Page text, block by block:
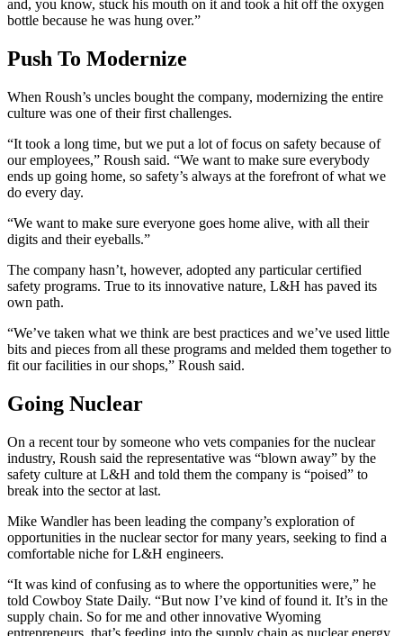
and, you know, stuck his mouth on it and took a hit off the oxygen
bottle because he was hung over.”
Push To Modernize
When Roush’s uncles bought the company, modernizing the entire
culture was one of their first challenges.
“It took a long time, but we put a lot of focus on safety because of
our employees,” Roush said. “We want to make sure everybody
ends up going home, so safety’s always at the forefront of what we
do every day.
“We want to make sure everyone goes home alive, with all their
digits and their eyeballs.”
The company hasn’t, however, adopted any particular certified
safety programs. True to its innovative nature, L&H has paved its
own path.
“We’ve taken what we think are best practices and we’ve used little
bits and pieces from all these programs and melded them together to
fit our facilities in our shops,” Roush said.
Going Nuclear
On a recent tour by someone who vets companies for the nuclear
industry, Roush said the representative was “blown away” by the
safety culture at L&H and told them the company is “poised” to
break into the sector at last.
Mike Wandler has been leading the company’s exploration of
opportunities in the nuclear sector for many years, seeking to find a
comfortable niche for L&H engineers.
“It was kind of confusing as to where the opportunities were,” he
told Cowboy State Daily. “But now I’ve kind of found it. It’s in the
supply chain. So for me and other innovative Wyoming
entrepreneurs, that’s feeding into the supply chain as nuclear energy